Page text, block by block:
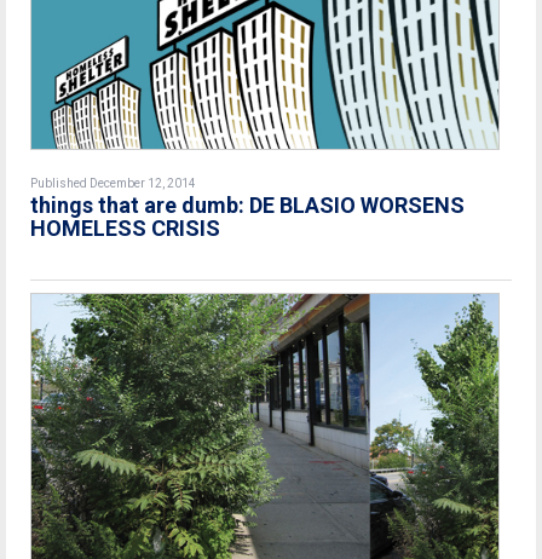
Published December 12, 2014
things that are dumb: DE BLASIO WORSENS
HOMELESS CRISIS